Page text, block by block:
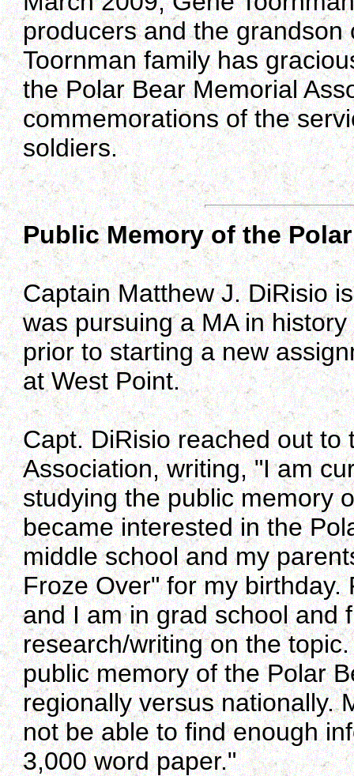
producers and the
Toornman family has
the Polar Bear Memorial
commemorations of the
soldiers.
Public Memory of the
Captain Matthew J. DiRisio
was pursuing a MA in
prior to starting a new
at West Point.
Capt. DiRisio reached out to
Association, writing, "I am
studying the public memory
became interested in the
middle school and my
Froze Over" for my
and I am in grad school and
research/writing on the
public memory of the Polar
regionally versus nationally.
not be able to find enough
3,000 word paper."